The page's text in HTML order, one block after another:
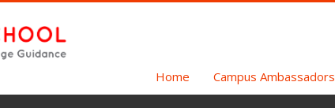
Home Campus Ambassadors